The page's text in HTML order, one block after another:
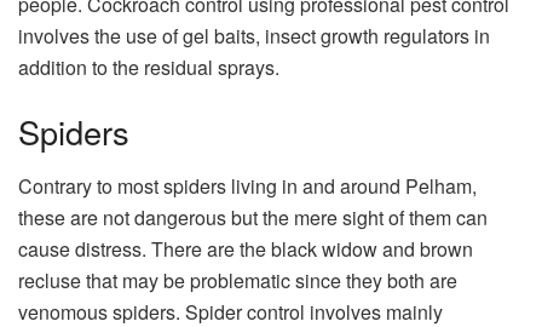
involves the use of gel baits, insect growth regulators in
addition to the residual sprays.
Spiders
Contrary to most spiders living in and around Pelham,
these are not dangerous but the mere sight of them can
cause distress. There are the black widow and brown
recluse that may be problematic since they both are
venomous spiders. Spider control involves mainly